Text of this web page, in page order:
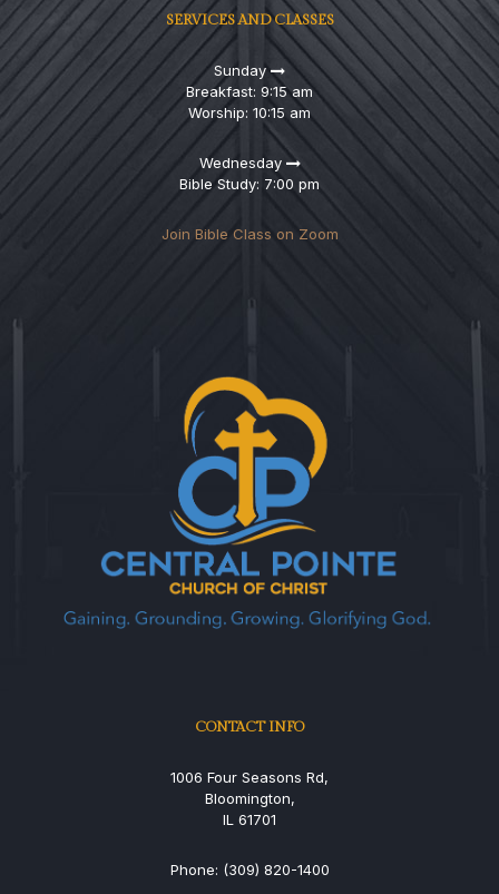
SERVICES AND CLASSES
Sunday
Breakfast: 9:15 am
Worship: 10:15 am
Wednesday
Bible Study: 7:00 pm
Join Bible Class on Zoom
CONTACT INFO
1006 Four Seasons Rd,
Bloomington,
IL 61701
Phone: (309) 820-1400